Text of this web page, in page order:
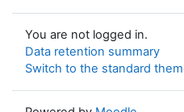
You are not logged in.
Data retention summary
Switch to the standard